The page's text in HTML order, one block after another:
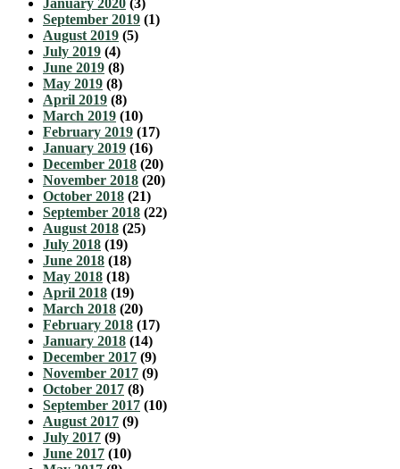
January 2020 (3)
September 2019 (1)
August 2019 (5)
July 2019 (4)
June 2019 (8)
May 2019 (8)
April 2019 (8)
March 2019 (10)
February 2019 (17)
January 2019 (16)
December 2018 (20)
November 2018 (20)
October 2018 (21)
September 2018 (22)
August 2018 (25)
July 2018 (19)
June 2018 (18)
May 2018 (18)
April 2018 (19)
March 2018 (20)
February 2018 (17)
January 2018 (14)
December 2017 (9)
November 2017 (9)
October 2017 (8)
September 2017 (10)
August 2017 (9)
July 2017 (9)
June 2017 (10)